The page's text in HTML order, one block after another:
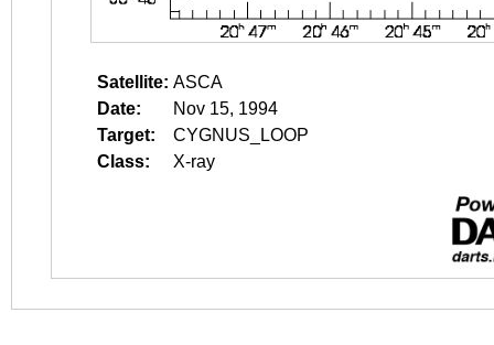
Satellite: ASCA
Date:
Nov 15, 1994
Target:
CYGNUS_LOOP
Class:
X-ray